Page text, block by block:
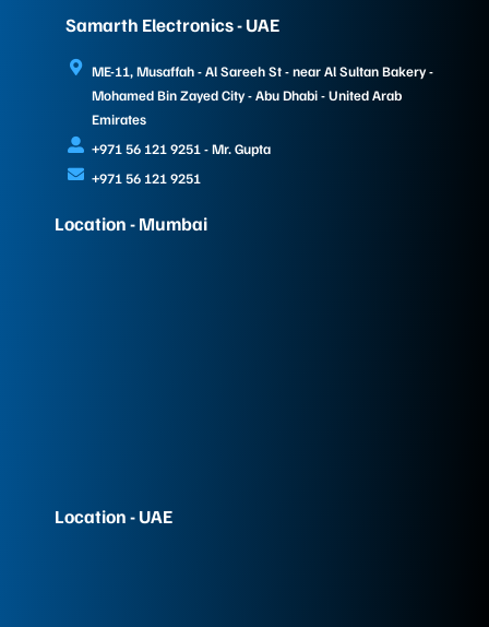
Samarth Electronics - UAE
ME-11, Musaffah - Al Sareeh St - near Al Sultan Bakery -
Mohamed Bin Zayed City - Abu Dhabi - United Arab
Emirates
+971 56 121 9251 - Mr. Gupta
+971 56 121 9251
Location - Mumbai
Location - UAE